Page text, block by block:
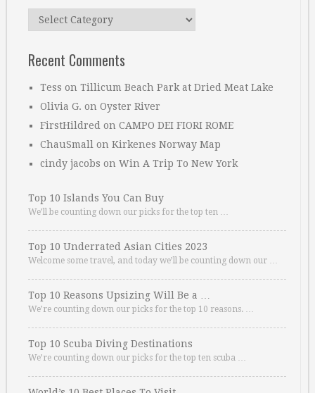
Categories
Recent Comments
Tess on Tillicum Beach Park at Dried Meat Lake
Olivia G. on Oyster River
FirstHildred on CAMPO DEI FIORI ROME
ChauSmall on Kirkenes Norway Map
cindy jacobs on Win A Trip To New York
Top 10 Islands You Can Buy
We’ll be counting down our picks for the top ten …
Top 10 Underrated Asian Cities 2023
Welcome some travel, and today we’ll be counting down our …
Top 10 Reasons Upsizing Will Be a …
We’re counting down our picks for the top 10 reasons. …
Top 10 Scuba Diving Destinations
We’re counting down our picks for the top ten scuba …